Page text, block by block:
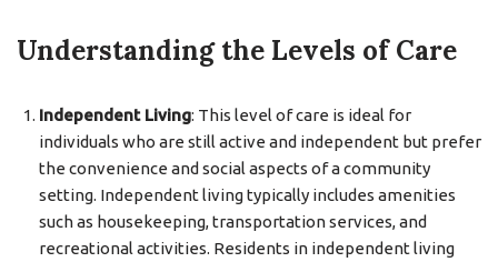
Understanding the Levels of Care
Independent Living: This level of care is ideal for
individuals who are still active and independent but prefer
the convenience and social aspects of a community
setting. Independent living typically includes amenities
such as housekeeping, transportation services, and
recreational activities. Residents in independent living